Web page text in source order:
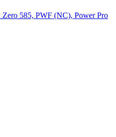
Zero 585, PWF (NC), Power Pro